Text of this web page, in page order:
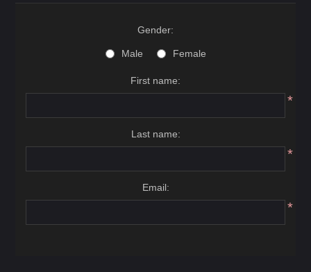
Gender:
Male Female
First name:
*
Last name:
*
Email:
*